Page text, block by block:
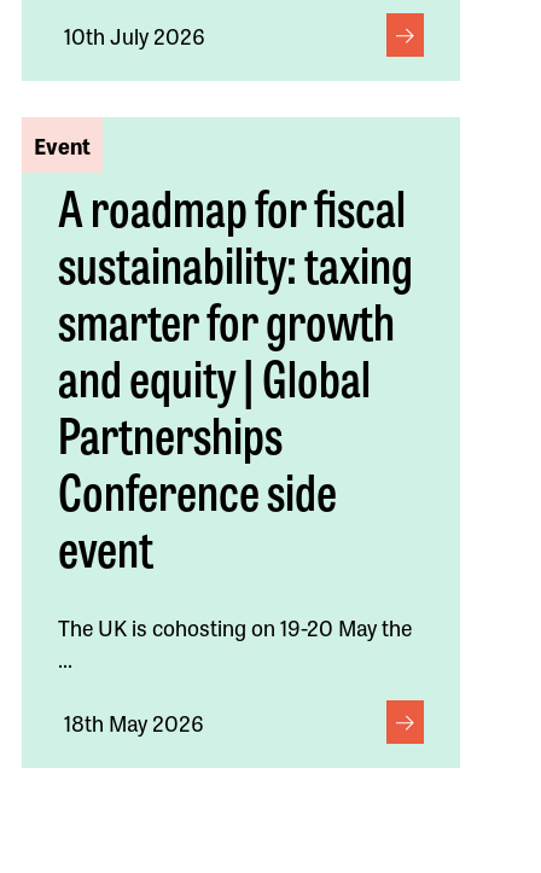
10th July 2026
Event
A roadmap for fiscal
sustainability: taxing
smarter for growth
and equity | Global
Partnerships
Conference side
event
The UK is cohosting on 19-20 May the
...
18th May 2026